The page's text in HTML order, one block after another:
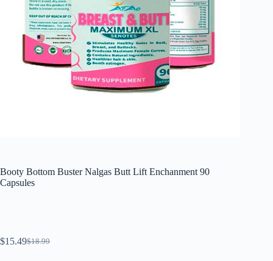
Booty Bottom Buster Nalgas Butt Lift Enchanment 90
Capsules
$18.99
El
$15.49El